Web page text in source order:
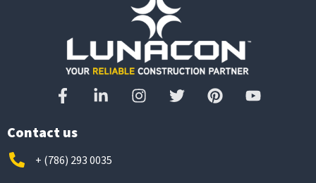
Contact us
+ (786) 293 0035